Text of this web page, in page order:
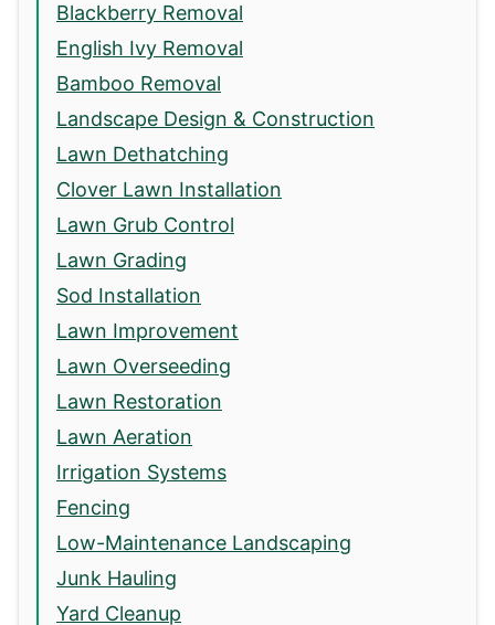
Blackberry Removal
English Ivy Removal
Bamboo Removal
Landscape Design & Construction
Lawn Dethatching
Clover Lawn Installation
Lawn Grub Control
Lawn Grading
Sod Installation
Lawn Improvement
Lawn Overseeding
Lawn Restoration
Lawn Aeration
Irrigation Systems
Fencing
Low-Maintenance Landscaping
Junk Hauling
Yard Cleanup